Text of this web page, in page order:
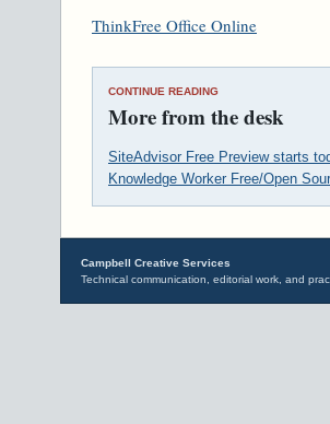
ThinkFree Office Online
CONTINUE READING
More from the desk
SiteAdvisor Free Preview starts
Knowledge Worker Free/Open
Campbell Creative Services
Technical communication, editorial work, and